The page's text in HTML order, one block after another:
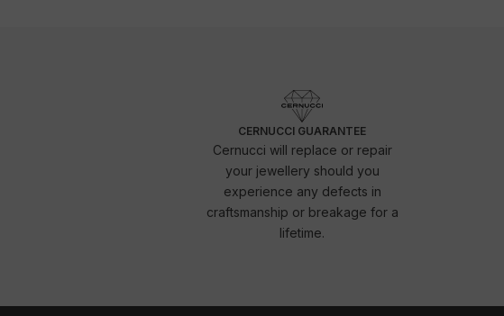
CERNUCCI GUARANTEE
Cernucci will replace or repair
your jewellery should you
experience any defects in
craftsmanship or breakage for a
lifetime.